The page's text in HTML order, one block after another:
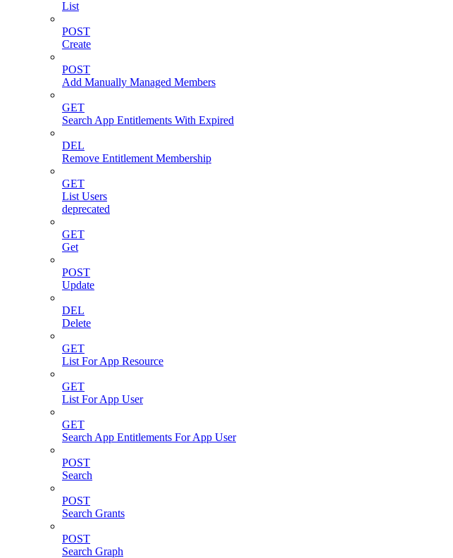
List
POST
Create
POST
Add Manually Managed Members
GET
Search App Entitlements With Expired
DEL
Remove Entitlement Membership
GET
List Users
deprecated
GET
Get
POST
Update
DEL
Delete
GET
List For App Resource
GET
List For App User
GET
Search App Entitlements For App User
POST
Search
POST
Search Grants
POST
Search Graph